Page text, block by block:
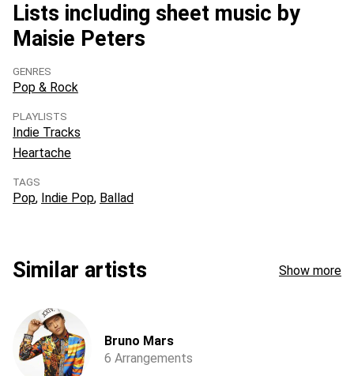
Lists including sheet music by
Maisie Peters
GENRES
Pop & Rock
PLAYLISTS
Indie Tracks
Heartache
TAGS
Pop Indie Pop Ballad
Similar artists Show more
Bruno Mars
6 Arrangements